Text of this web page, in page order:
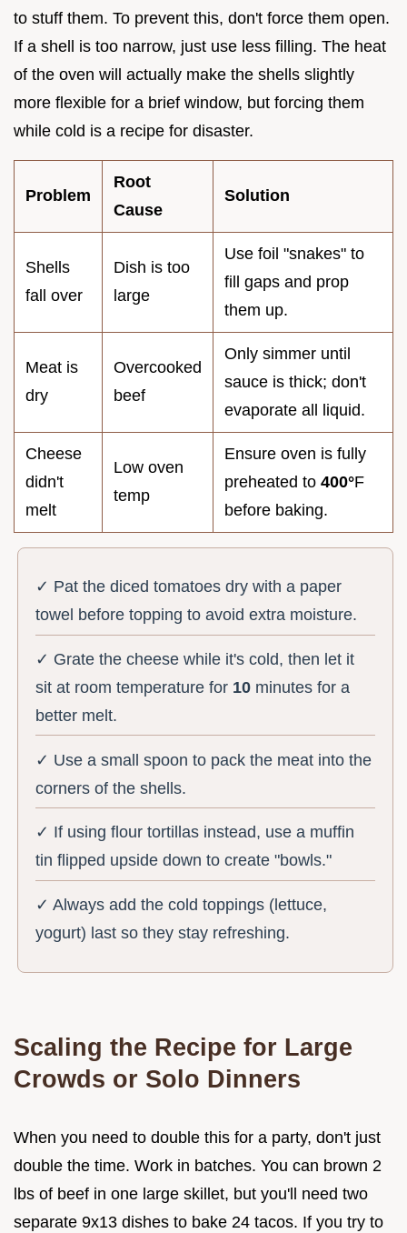
to stuff them. To prevent this, don't force them open.
If a shell is too narrow, just use less filling. The heat
of the oven will actually make the shells slightly
more flexible for a brief window, but forcing them
while cold is a recipe for disaster.
Problem
Root
Cause
Solution
Shells
fall over
Dish is too
large
Use foil "snakes" to
fill gaps and prop
them up.
Meat is
dry
Overcooked
beef
Only simmer until
sauce is thick; don't
evaporate all liquid.
Cheese
didn't
melt
Low oven
temp
Ensure oven is fully
preheated to 400°F
before baking.
✓ Pat the diced tomatoes dry with a paper
towel before topping to avoid extra moisture.
✓ Grate the cheese while it's cold, then let it
sit at room temperature for 10 minutes for a
better melt.
✓ Use a small spoon to pack the meat into the
corners of the shells.
✓ If using flour tortillas instead, use a muffin
tin flipped upside down to create "bowls."
✓ Always add the cold toppings (lettuce,
yogurt) last so they stay refreshing.
Scaling the Recipe for Large
Crowds or Solo Dinners
When you need to double this for a party, don't just
double the time. Work in batches. You can brown 2
lbs of beef in one large skillet, but you'll need two
separate 9x13 dishes to bake 24 tacos. If you try to